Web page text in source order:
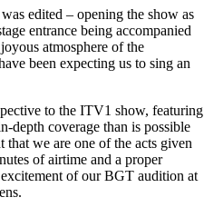
edited – opening the show as
entrance being accompanied
atmosphere of the
been expecting us to sing an
to the ITV1 show, featuring
depth coverage than is possible
we are one of the acts given
of airtime and a proper
of our BGT audition at